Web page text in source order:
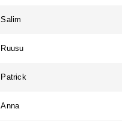
Salim
Ruusu
Patrick
Anna